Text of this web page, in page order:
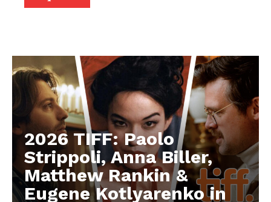
2026 TIFF: Paolo
Strippoli, Anna Biller,
Matthew Rankin &
Eugene Kotlyarenko in